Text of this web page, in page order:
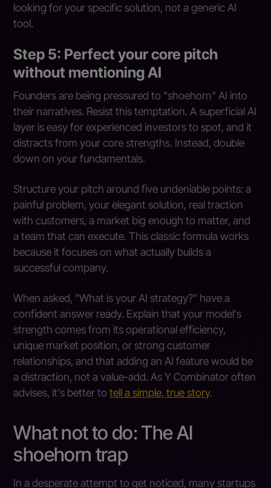
looking for your specific solution, not a generic AI
tool.
Step 5: Perfect your core pitch
without mentioning AI
Founders are being pressured to "shoehorn" AI into
their narratives. Resist this temptation. A superficial AI
layer is easy for experienced investors to spot, and it
distracts from your core strengths. Instead, double
down on your fundamentals.
Structure your pitch around five undeniable points: a
painful problem, your elegant solution, real traction
with customers, a market big enough to matter, and
a team that can execute. This classic formula works
because it focuses on what actually builds a
successful company.
When asked, "What is your AI strategy?" have a
confident answer ready. Explain that your model's
strength comes from its operational efficiency,
unique market position, or strong customer
relationships, and that adding an AI feature would be
a distraction, not a value-add. As Y Combinator often
advises, it's better totell a simple, true story.
What not to do: The AI
shoehorn trap
In a desperate attempt to get noticed, many startups